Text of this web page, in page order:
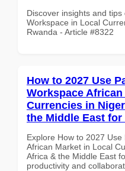
Discover insights and
Workspace in Local
Rwanda - Article #8322
How to 2027 Use
Workspace
Currencies in
the Middle East
Explore How to 2027
African Market in Local
Africa & the Middle East
productivity and